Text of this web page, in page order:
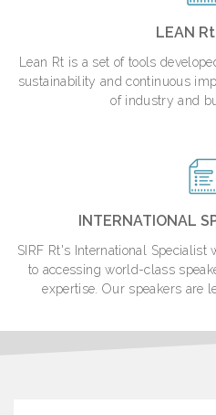
LEAN Rt
Lean Rt is a set of tools
sustainability and continuous
of industry and
INTERNATIONAL
SIRF Rt's International Specialist
to accessing world-class
expertise. Our speakers are